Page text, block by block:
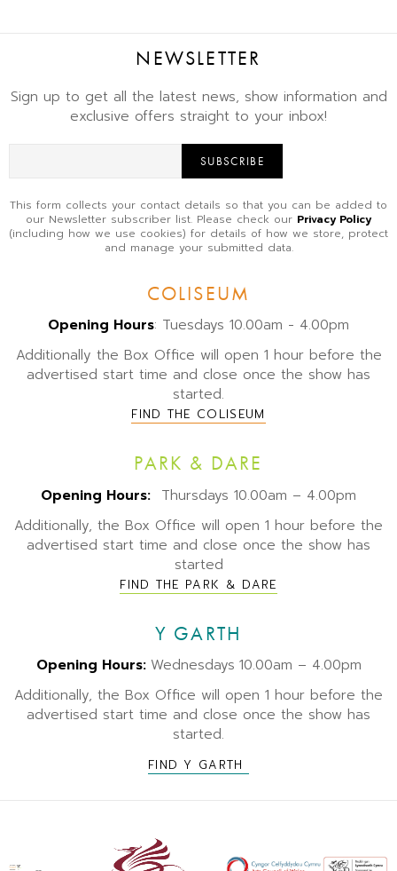
NEWSLETTER
Sign up to get all the latest news, show information and
exclusive offers straight to your inbox!
SUBSCRIBE
This form collects your contact details so that you can be added to
our Newsletter subscriber list. Please check our Privacy Policy
(including how we use cookies) for details of how we store, protect
and manage your submitted data.
COLISEUM
Opening Hours: Tuesdays 10.00am - 4.00pm
Additionally the Box Office will open 1 hour before the
advertised start time and close once the show has
started.
FIND THE COLISEUM
PARK & DARE
Opening Hours: Thursdays 10.00am – 4.00pm
Additionally, the Box Office will open 1 hour before the
advertised start time and close once the show has
started
FIND THE PARK & DARE
Y GARTH
Opening Hours: Wednesdays 10.00am – 4.00pm
Additionally, the Box Office will open 1 hour before the
advertised start time and close once the show has
started.
FIND Y GARTH